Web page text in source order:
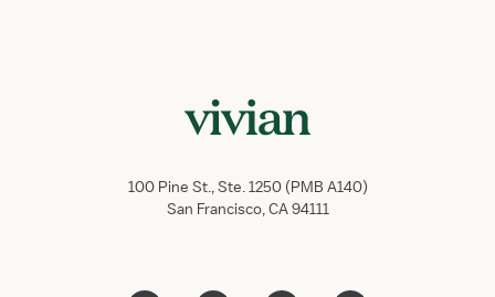
100 Pine St., Ste. 1250 (PMB A140)
San Francisco, CA 94111